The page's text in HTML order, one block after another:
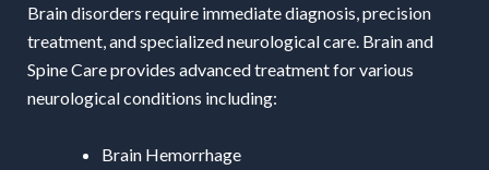
Brain disorders require immediate diagnosis, precision
treatment, and specialized neurological care. Brain and
Spine Care provides advanced treatment for various
neurological conditions including:
Brain Hemorrhage